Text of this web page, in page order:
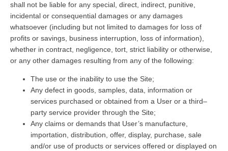
shall not be liable for any special, direct, indirect, punitive,
incidental or consequential damages or any damages
whatsoever (including but not limited to damages for loss of
profits or savings, business interruption, loss of information),
whether in contract, negligence, tort, strict liability or otherwise,
or any other damages resulting from any of the following:
The use or the inability to use the Site;
Any defect in goods, samples, data, information or
services purchased or obtained from a User or a third–
party service provider through the Site;
Any claims or demands that User’s manufacture,
importation, distribution, offer, display, purchase, sale
and/or use of products or services offered or displayed on